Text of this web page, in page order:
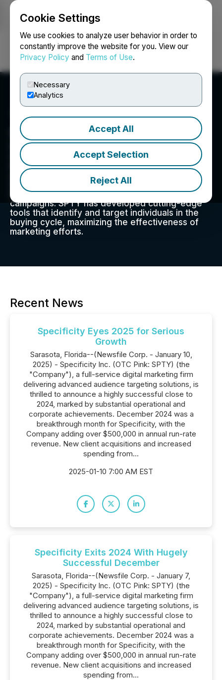
Cookie Settings
We use cookies to analyze user behavior in order to
constantly improve the website for you. View our
Privacy Policy and Terms of Use.
Necessary
Analytics
Accept All
Accept Selection
Reject All
Login Search Français
Specificity
Specificity is a leading digital marketing firm
specializing in delivering enterprise-level
marketing solutions. With a core mission of
offering clients the most advanced audience
targeting capabilities, we believe in precision
targeting as the key to successful marketing
campaigns. SPTY has developed cutting-edge
tools that identify and target individuals in the
buying cycle, maximizing the effectiveness of
marketing efforts.
Recent News
Specificity Eyes 2025 for Serious
Growth
Sarasota, Florida--(Newsfile Corp. - January 10,
2025) - Specificity Inc. (OTC Pink: SPTY) (the
"Company"), a full-service digital marketing firm
delivering advanced audience targeting solutions, is
thrilled to announce a highly successful close to
2024, marked by substantial operational and
corporate achievements. December 2024 was a
breakthrough month for Specificity, with the
Company adding over $500,000 in annual run-rate
revenue. New client acquisitions and increased
spending from...
2025-01-10 7:00 AM EST
Specificity Exits 2024 With Hugely
Successful December
Sarasota, Florida--(Newsfile Corp. - January 7,
2025) - Specificity Inc. (OTC Pink: SPTY) (the
"Company"), a full-service digital marketing firm
delivering advanced audience targeting solutions, is
thrilled to announce a highly successful close to
2024, marked by substantial operational and
corporate achievements. December 2024 was a
breakthrough month for Specificity, with the
Company adding over $500,000 in annual run-rate
revenue. New client acquisitions and increased
spending from...